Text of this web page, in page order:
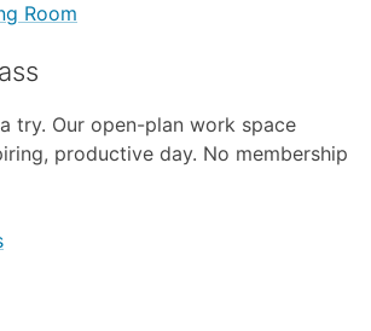
Room
try. Our open-plan work space
productive day. No membership